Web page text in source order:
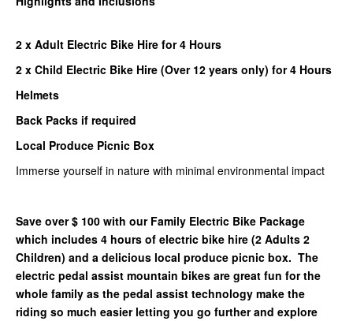
2 x Adult Electric Bike Hire for 4 Hours
2 x Child Electric Bike Hire (Over 12 years only) for 4 Hours
Helmets
Back Packs if required
Local Produce Picnic Box
Immerse yourself in nature with minimal environmental impact
Save over $ 100 with our Family Electric Bike Package
which includes 4 hours of electric bike hire (2 Adults 2
Children) and a delicious local produce picnic box. The
electric pedal assist mountain bikes are great fun for the
whole family as the pedal assist technology make the
riding so much easier letting you go further and explore